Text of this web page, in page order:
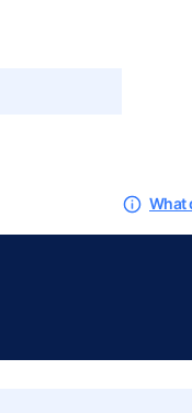
What